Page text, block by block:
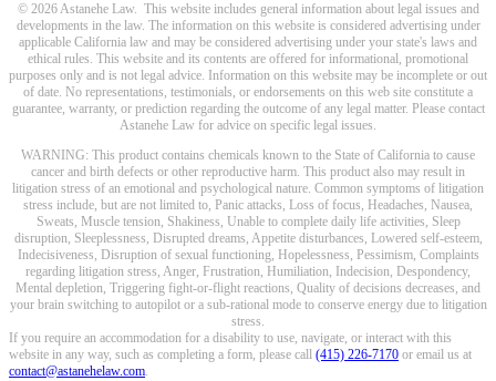
© 2026 Astanehe Law. This website includes general information about legal issues and
developments in the law. The information on this website is considered advertising under
applicable California law and may be considered advertising under your state's laws and
ethical rules. This website and its contents are offered for informational, promotional
purposes only and is not legal advice. Information on this website may be incomplete or out
of date. No representations, testimonials, or endorsements on this web site constitute a
guarantee, warranty, or prediction regarding the outcome of any legal matter. Please contact
Astanehe Law for advice on specific legal issues.
WARNING: This product contains chemicals known to the State of California to cause
cancer and birth defects or other reproductive harm. This product also may result in
litigation stress of an emotional and psychological nature. Common symptoms of litigation
stress include, but are not limited to, Panic attacks, Loss of focus, Headaches, Nausea,
Sweats, Muscle tension, Shakiness, Unable to complete daily life activities, Sleep
disruption, Sleeplessness, Disrupted dreams, Appetite disturbances, Lowered self-esteem,
Indecisiveness, Disruption of sexual functioning, Hopelessness, Pessimism, Complaints
regarding litigation stress, Anger, Frustration, Humiliation, Indecision, Despondency,
Mental depletion, Triggering fight-or-flight reactions, Quality of decisions decreases, and
your brain switching to autopilot or a sub-rational mode to conserve energy due to litigation
stress.
If you require an accommodation for a disability to use, navigate, or interact with this
website in any way, such as completing a form, please call (415) 226-7170 or email us at
contact@astanehelaw.com.